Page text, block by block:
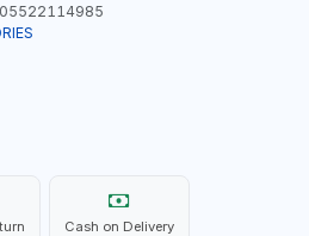
Cash on Delivery